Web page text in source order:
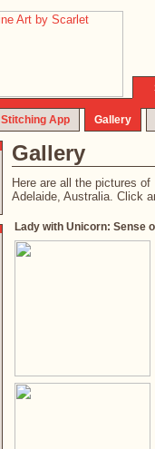
Stitching App Gallery
Gallery
Here are all the pictures
Adelaide, Australia. Click
Lady with Unicorn: Sense